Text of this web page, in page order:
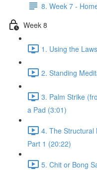
8. Week 7 -
Week 8
1. Using the
2. Standing
3. Palm Strike
a Pad (3:01)
4. The Structural
Part 1 (20:22)
5. Chit or Bong